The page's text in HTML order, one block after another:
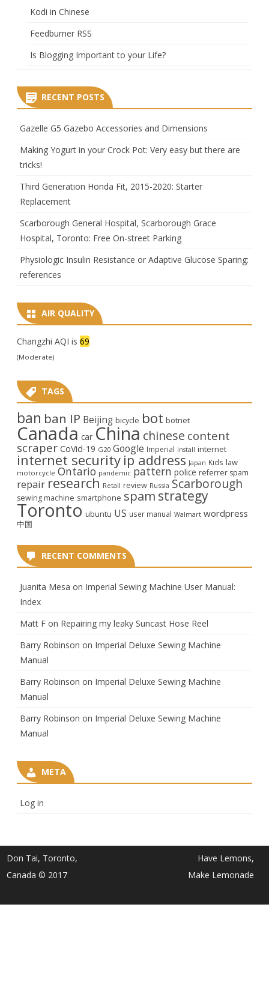
Kodi in Chinese
Feedburner RSS
Is Blogging Important to your Life?
RECENT POSTS
Gazelle G5 Gazebo Accessories and Dimensions
Making Yogurt in your Crock Pot: Very easy but there are
tricks!
Third Generation Honda Fit, 2015-2020: Starter
Replacement
Scarborough General Hospital, Scarborough Grace
Hospital, Toronto: Free On-street Parking
Physiologic Insulin Resistance or Adaptive Glucose Sparing:
references
AIR QUALITY
Changzhi AQI is 69
(Moderate)
TAGS
ban ban IP Beijing bicycle bot botnet
Canada car China chinese content
scraper CoVid-19 G20 Google Imperial install internet
internet security ip address Japan Kids law
motorcycle Ontario pandemic pattern police referrer spam
repair research Retail review Russia Scarborough
sewing machine smartphone spam strategy
Toronto ubuntu US user manual Walmart wordpress
中国
RECENT COMMENTS
Juanita Mesa on Imperial Sewing Machine User Manual:
Index
Matt F on Repairing my leaky Suncast Hose Reel
Barry Robinson on Imperial Deluxe Sewing Machine
Manual
Barry Robinson on Imperial Deluxe Sewing Machine
Manual
Barry Robinson on Imperial Deluxe Sewing Machine
Manual
META
Log in
Don Tai, Toronto,
Canada © 2017
Have Lemons,
Make Lemonade